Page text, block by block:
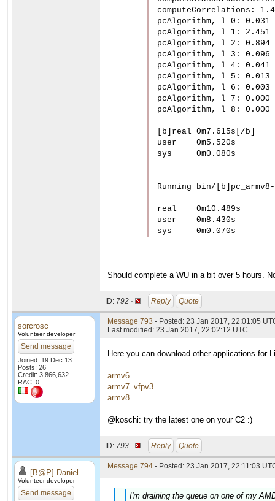
computeCorrelations:
pcAlgorithm, l 0: 0.031
pcAlgorithm, l 1: 2.451
pcAlgorithm, l 2: 0.894
pcAlgorithm, l 3: 0.096
pcAlgorithm, l 4: 0.041
pcAlgorithm, l 5: 0.013
pcAlgorithm, l 6: 0.003
pcAlgorithm, l 7: 0.000
pcAlgorithm, l 8: 0.000
[b]real	0m7.615s[/b]
user	0m5.520s
sys	0m0.080s
Running bin/
real	0m10.489s
user	0m8.430s
sys	0m0.070s
Should complete a WU in a bit over 5 hours.
ID: 792 · Reply Quote
sorcrosc
Volunteer developer
Send message
Joined: 19 Dec 13
Posts: 26
Credit: 3,866,632
RAC: 0
Message 793 - Posted: 23 Jan 2017, 22:01:05
Last modified: 23 Jan 2017, 22:02:12 UTC
Here you can download other applications for
armv6
armv7_vfpv3
armv8
@koschi: try the latest one on your C2 :)
ID: 793 · Reply Quote
[B@P] Daniel
Volunteer developer
Send message
Message 794 - Posted: 23 Jan 2017, 22:11:03
I'm draining the queue on one of my